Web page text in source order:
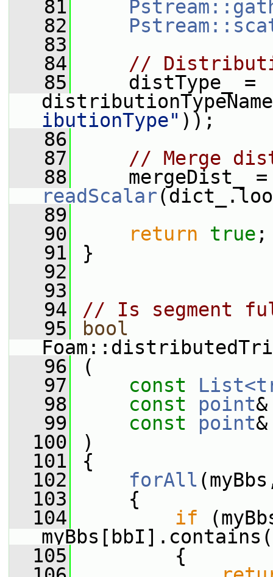
   81
   82
   83
   84
//
   85
distType_ =
ibutionType" ));
   86
   87
// Merge
   88
readScalar
   89
   90
return true ;
   91
}
   92
   93
   94
// Is segment
   95
bool
   96
(
   97
const
   98
const point
   99
const point
  100
)
  101
{
  102
forAll
  103
{
  104
if
  105
{